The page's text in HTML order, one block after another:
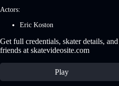
Actors:
Eric Koston
Get full credentials, skater details,
friends at skatevideosite.com
Play